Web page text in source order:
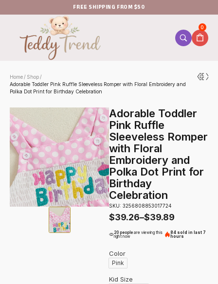
FREE SHIPPING FROM $50
0
Home / Shop /
Adorable Toddler Pink Ruffle Sleeveless Romper with Floral Embroidery and
Polka Dot Print for Birthday Celebration
Adorable Toddler
Pink Ruffle
Sleeveless Romper
with Floral
Embroidery and
Polka Dot Print for
Birthday
Celebration
SKU: 3256808853017724
$39.26–$39.89
20 people are viewing this
right now
84 sold in last 7
hours
Color
Pink
Kid Size